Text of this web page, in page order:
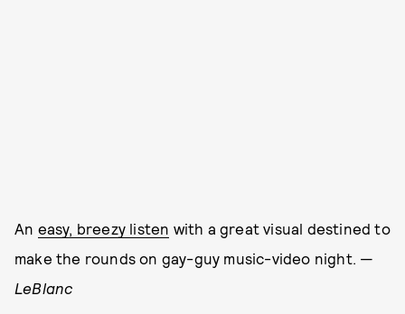
An easy, breezy listen with a great visual destined to
make the rounds on gay-guy music-video night. —
LeBlanc